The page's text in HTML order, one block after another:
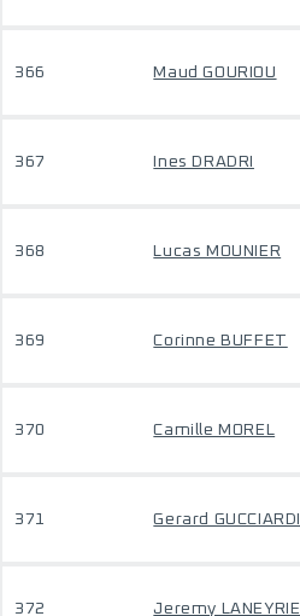
366 Maud GOURIOU
367 Ines DRADRI
368 Lucas MOUNIER
369 Corinne BUFFET
370 Camille MOREL
371 Gerard GUCCIARDI
372 Jeremy LANEYRIE